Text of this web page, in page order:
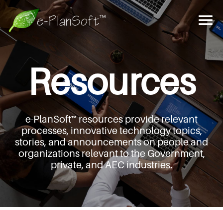
Resources
e-PlanSoft™ resources provide relevant
processes, innovative technology topics,
stories, and announcementson people and
organizations relevant to the Government,
private, and AEC industries.